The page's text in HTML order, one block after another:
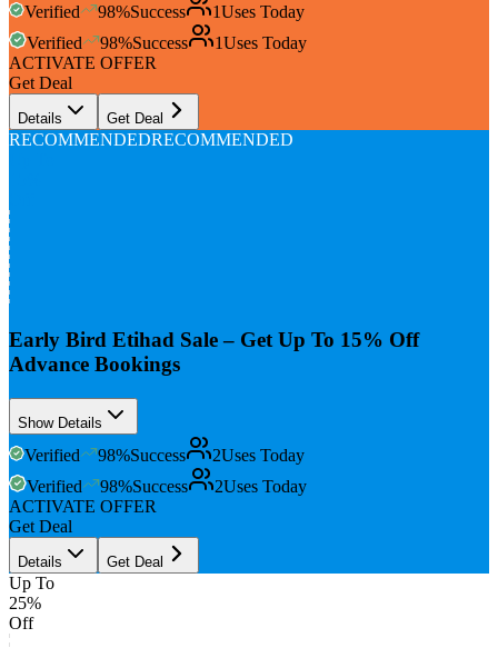
Verified 98%Success 1Uses Today
Verified
98%Success 1Uses Today
ACTIVATE OFFER
Get Deal
Details Get Deal
RECOMMENDEDRECOMMENDED
Early Bird Etihad Sale – Get Up To 15% Off
Advance Bookings
Show Details
Verified 98%Success 2Uses Today
Verified
98%Success 2Uses Today
ACTIVATE OFFER
Get Deal
Details Get Deal
Up To
25%
Off